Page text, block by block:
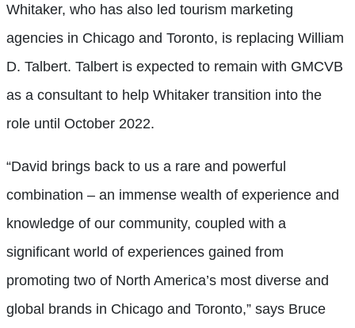
Whitaker, who has also led tourism marketing
agencies in Chicago and Toronto, is replacing William
D. Talbert. Talbert is expected to remain with GMCVB
as a consultant to help Whitaker transition into the
role until October 2022.
“David brings back to us a rare and powerful
combination – an immense wealth of experience and
knowledge of our community, coupled with a
significant world of experiences gained from
promoting two of North America’s most diverse and
global brands in Chicago and Toronto,” says Bruce